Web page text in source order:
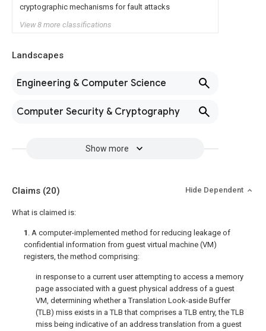
cryptographic mechanisms for fault attacks
View 8 more classifications
Landscapes
Engineering & Computer Science
Computer Security & Cryptography
Show more
Claims (20) Hide Dependent
What is claimed is:
1 . A computer-implemented method for reducing leakage of
confidential information from guest virtual machine (VM)
registers, the method comprising:
in response to a current user attempting to access a memory
page associated with a guest physical address of a guest
VM, determining whether a Translation Look-aside Buffer
(TLB) miss exists in a TLB that comprises a TLB entry, the TLB
miss being indicative of an address translation from a guest